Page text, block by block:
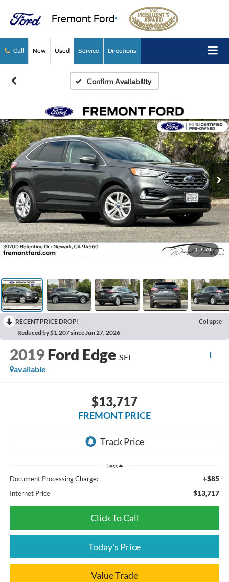
Fremont Ford
Call New Used Service Directions
Confirm Availability
1 / 70
RECENT PRICE DROP!
Collapse
Reduced by $1,207 since Jun 27, 2026
2019 Ford Edge SEL
available
$13,717
FREMONT PRICE
Less
Document Processing Charge: +$85
Internet Price $13,717
Click To Call
Today's Price
Value Trade